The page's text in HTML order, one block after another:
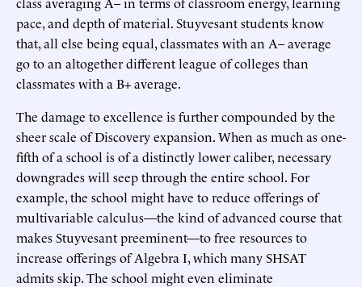
pace, and depth of material. Stuyvesant students know
that, all else being equal, classmates with an A– average
go to an altogether different league of colleges than
classmates with a B+ average.
The damage to excellence is further compounded by the
sheer scale of Discovery expansion. When as much as one-
fifth of a school is of a distinctly lower caliber, necessary
downgrades will seep through the entire school. For
example, the school might have to reduce offerings of
multivariable calculus—the kind of advanced course that
makes Stuyvesant preeminent—to free resources to
increase offerings of Algebra I, which many SHSAT
admits skip. The school might even eliminate